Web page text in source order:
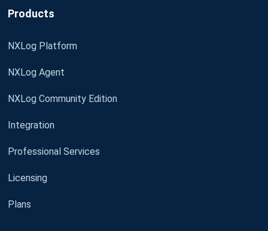
Products
NXLog Platform
NXLog Agent
NXLog Community Edition
Integration
Professional Services
Licensing
Plans